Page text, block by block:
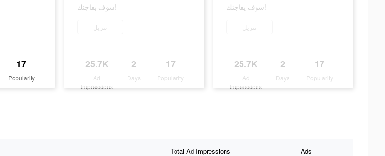
17
Popularity
سوف يفاجئك!
تنزيل
25.7K
Ad
Impressions
2
Days
17
Popularity
سوف يفاجئك!
تنزيل
25.7K
Ad
Impressions
2
Days
17
Popularity
Total Ad Impressions Ads